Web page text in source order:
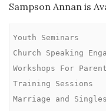
Sampson Annan is
Youth Seminars
Church Speaking
Workshops For
Training Sessions
Marriage and